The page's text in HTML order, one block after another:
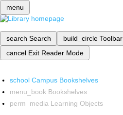
menu
search Search build_circle Toolbar
cancel Exit Reader Mode
school Campus Bookshelves
menu_book Bookshelves
perm_media Learning Objects